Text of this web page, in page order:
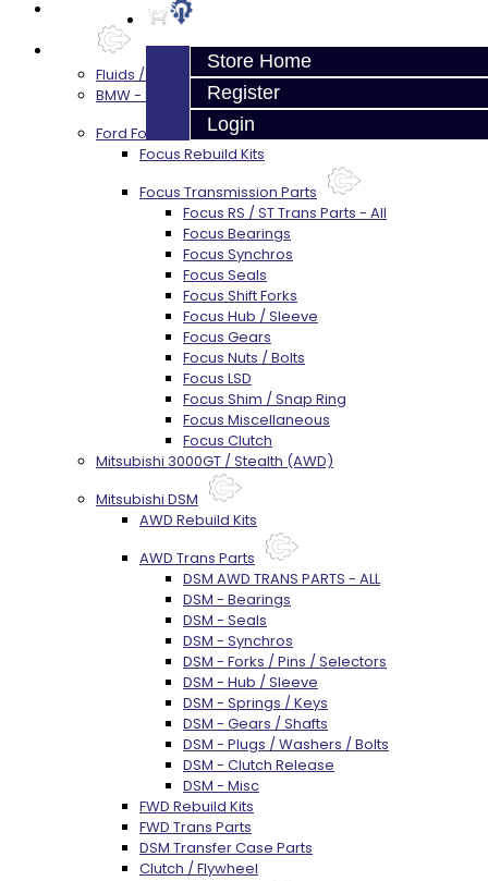
Store Home
Register
Login
Prebuilt Cores
Fluids / Filters
BMW - 8HP51 / 45
Ford Focus RS / ST (MMT6)
Focus Rebuild Kits
Focus Transmission Parts
Focus RS / ST Trans Parts - All
Focus Bearings
Focus Synchros
Focus Seals
Focus Shift Forks
Focus Hub / Sleeve
Focus Gears
Focus Nuts / Bolts
Focus LSD
Focus Shim / Snap Ring
Focus Miscellaneous
Focus Clutch
Mitsubishi 3000GT / Stealth (AWD)
Mitsubishi DSM
AWD Rebuild Kits
AWD Trans Parts
DSM AWD TRANS PARTS - ALL
DSM - Bearings
DSM - Seals
DSM - Synchros
DSM - Forks / Pins / Selectors
DSM - Hub / Sleeve
DSM - Springs / Keys
DSM - Gears / Shafts
DSM - Plugs / Washers / Bolts
DSM - Clutch Release
DSM - Misc
FWD Rebuild Kits
FWD Trans Parts
DSM Transfer Case Parts
Clutch / Flywheel